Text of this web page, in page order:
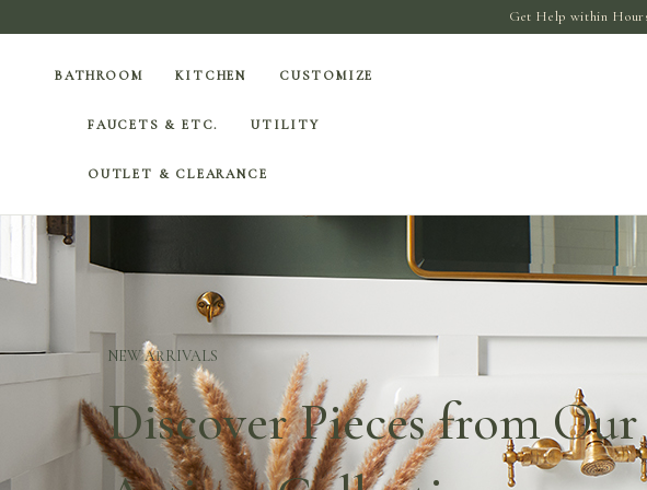
Get Help within
BATHROOM KITCHEN CUSTOMIZE
FAUCETS & ETC. UTILITY
OUTLET & CLEARANCE
NEW ARRIVALS
Discover Pieces from Our